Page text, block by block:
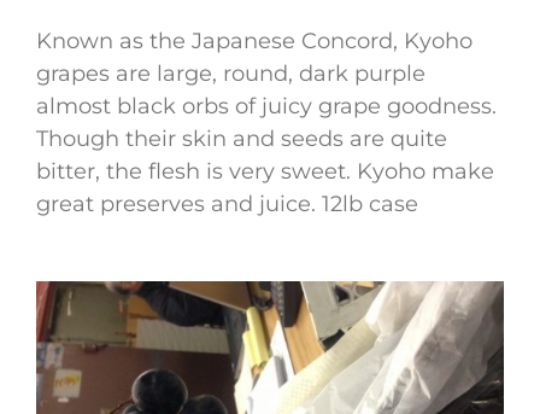
Known as the Japanese Concord, Kyoho
grapes are large, round, dark purple
almost black orbs of juicy grape goodness.
Though their skin and seeds are quite
bitter, the flesh is very sweet. Kyoho make
great preserves and juice. 12lb case